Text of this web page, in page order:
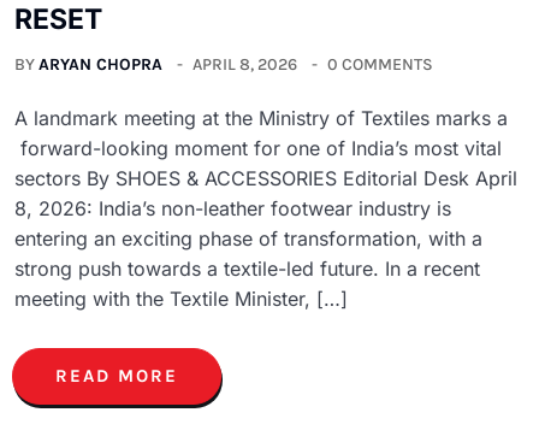
RESET
BYARYAN CHOPRA APRIL 8, 2026 0 COMMENTS
A landmark meeting at the Ministry of Textiles marks a
forward-looking moment for one of India’s most vital
sectors By SHOES & ACCESSORIES Editorial Desk April
8, 2026: India’s non-leather footwear industry is
entering an exciting phase of transformation, with a
strong push towards a textile-led future. In a recent
meeting with the Textile Minister, […]
READ MORE